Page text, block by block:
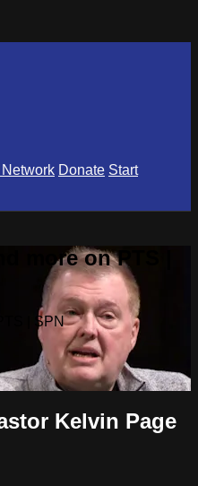
Donate Start
more on PTS |
| SPN
Kelvin Page